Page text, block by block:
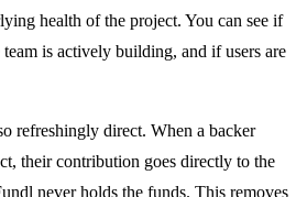
health of the project. You can see if
is actively building, and if users are
refreshingly direct. When a backer
their contribution goes directly to the
never holds the funds. This removes